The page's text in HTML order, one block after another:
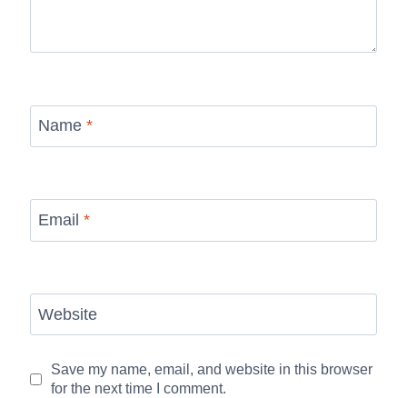
Name *
Email *
Website
Save my name, email, and website in this browser
for the next time I comment.